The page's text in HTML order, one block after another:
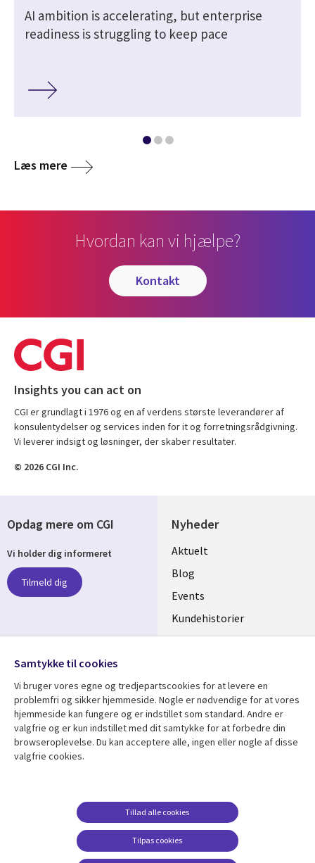
AI ambition is accelerating, but enterprise
readiness is struggling to keep pace
Læs mere
Hvordan kan vi hjælpe?
kontakt
Insights you can act on
CGI er grundlagt i 1976 og en af verdens største leverandører af
konsulentydelser og services inden for it og forretningsrådgivning.
Vi leverer indsigt og løsninger, der skaber resultater.
© 2026 CGI Inc.
Nyheder
Useful
links
DENMARK
Aktuelt
Blog
Events
Kundehistorier
Videoer
Se mere
Library
DENMARK
Artikler
Kundehistorier
Support
Accessibility
Suppliers
Change consent
Opdag mere om CGI
Vi holder dig informeret
Tilmeld dig
Media
DENMARK
Samtykke til cookies
Vi bruger vores egne og tredjepartscookies for at levere en
problemfri og sikker hjemmeside. Nogle er nødvendige for at vores
hjemmeside kan fungere og er indstillet som standard. Andre er
valgfrie og er kun indstillet med dit samtykke for at forbedre din
browseroplevelse. Du kan acceptere alle, ingen eller nogle af disse
valgfrie cookies.
Tilpas cookies
Tillad alle cookies